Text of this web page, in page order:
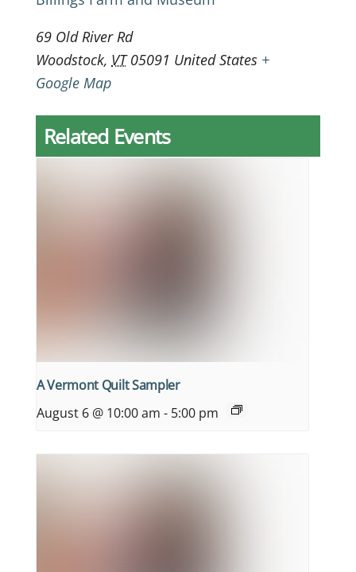
69 Old River Rd
Woodstock, VT 05091 United States +
Google Map
Related Events
A Vermont Quilt Sampler
August 6 @ 10:00 am - 5:00 pm